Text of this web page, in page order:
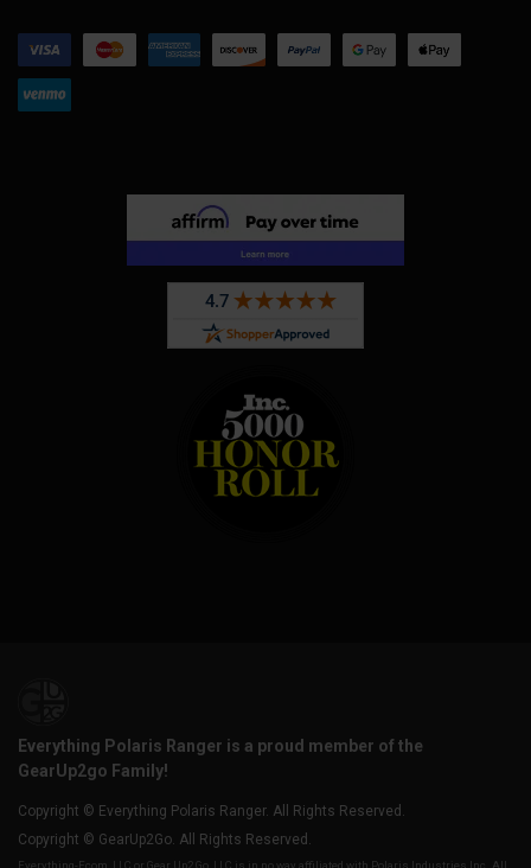
Everything Polaris Ranger is a proud member of the
GearUp2go Family!
Copyright © Everything Polaris Ranger. All Rights Reserved.
Copyright © GearUp2Go. All Rights Reserved.
Everything-Ecom, LLC or Gear Up2 Go, LLC is in no way affiliated with Polaris Industries Inc. All